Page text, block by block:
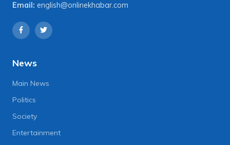
Email: english@onlinekhabar.com
News
Main News
Politics
Society
Entertainment